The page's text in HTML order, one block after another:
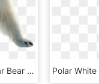
Polar White Bear Png - Polar Bear Png, Transparent Png